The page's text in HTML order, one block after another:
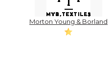
Morton Young & Borland